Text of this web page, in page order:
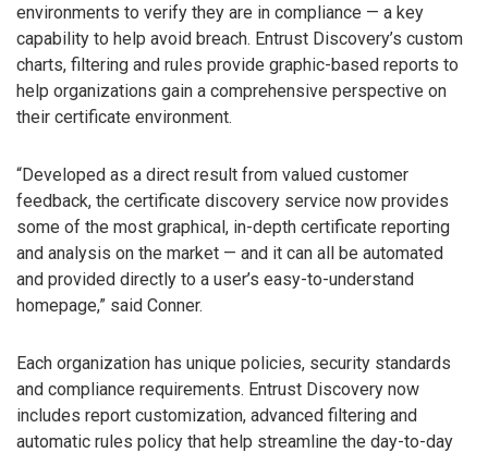
environments to verify they are in compliance — a key
capability to help avoid breach. Entrust Discovery’s custom
charts, filtering and rules provide graphic-based reports to
help organizations gain a comprehensive perspective on
their certificate environment.
“Developed as a direct result from valued customer
feedback, the certificate discovery service now provides
some of the most graphical, in-depth certificate reporting
and analysis on the market — and it can all be automated
and provided directly to a user’s easy-to-understand
homepage,” said Conner.
Each organization has unique policies, security standards
and compliance requirements. Entrust Discovery now
includes report customization, advanced filtering and
automatic rules policy that help streamline the day-to-day